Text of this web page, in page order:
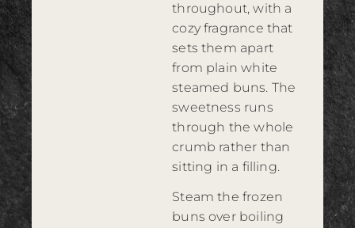
throughout, with a
cozy fragrance that
sets them apart
from plain white
steamed buns. The
sweetness runs
through the whole
crumb rather than
sitting in a filling.
Steam the frozen
buns over boiling